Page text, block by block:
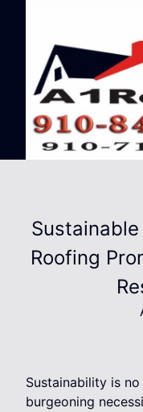
Roofing
Sustainability is
burgeoning